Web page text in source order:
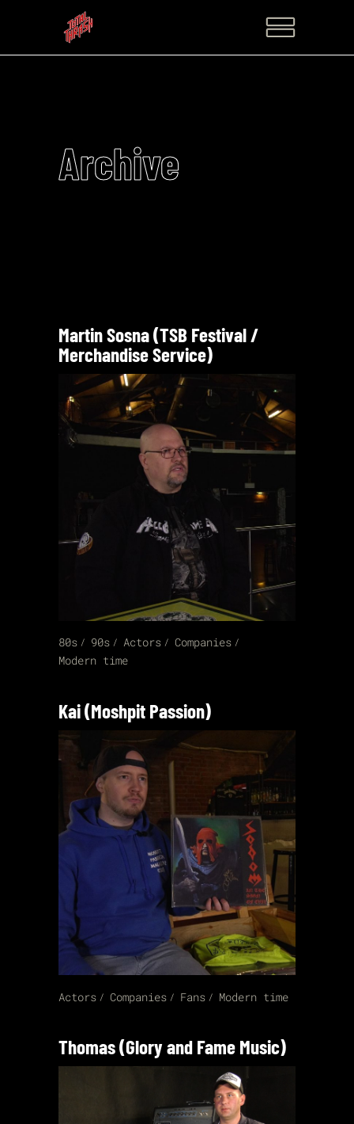
Archive
Martin Sosna (TSB Festival /
Merchandise Service)
80s 90s Actors
Companies
Modern time
Kai (Moshpit Passion)
Actors Companies Fans Modern time
Thomas (Glory and Fame Music)